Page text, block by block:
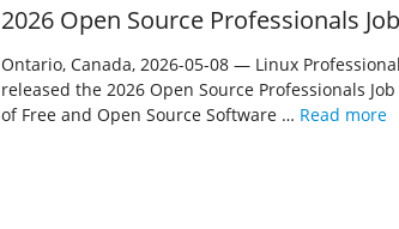
2026 Open Source Professionals
Ontario, Canada, 2026-05-08 — Linux
released the 2026 Open Source Professionals
of Free and Open Source Software … Read more